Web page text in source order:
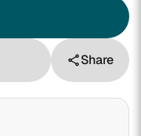
shareShare